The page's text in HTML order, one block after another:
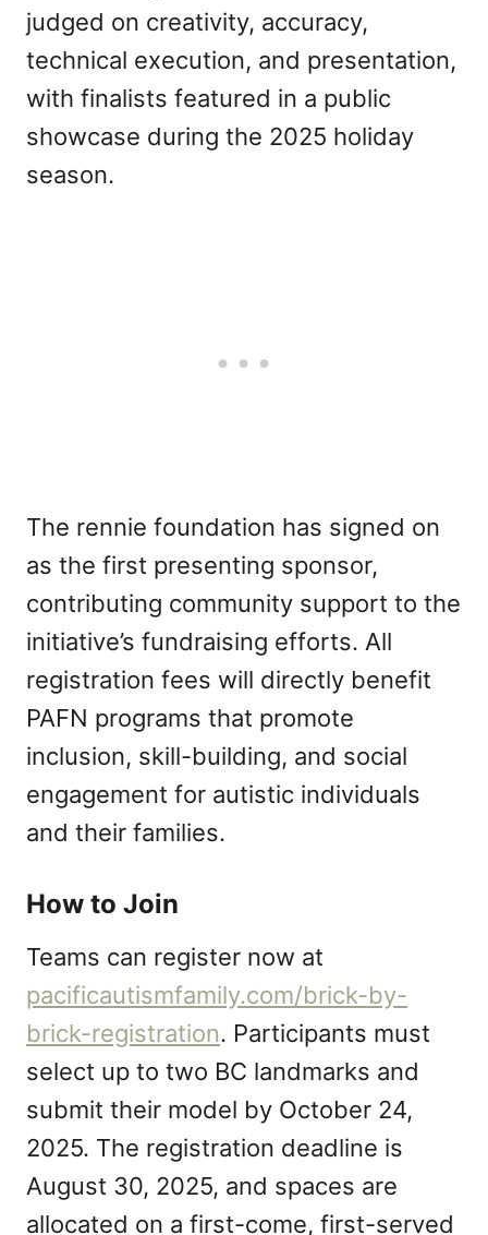
judged on creativity, accuracy,
technical execution, and presentation,
with finalists featured in a public
showcase during the 2025 holiday
season.
The rennie foundation has signed on
as the first presenting sponsor,
contributing community support to the
initiative’s fundraising efforts. All
registration fees will directly benefit
PAFN programs that promote
inclusion, skill-building, and social
engagement for autistic individuals
and their families.
How to Join
Teams can register now at
pacificautismfamily.com/brick-by-
brick-registration. Participants must
select up to two BC landmarks and
submit their model by October 24,
2025. The registration deadline is
August 30, 2025, and spaces are
allocated on a first-come, first-served